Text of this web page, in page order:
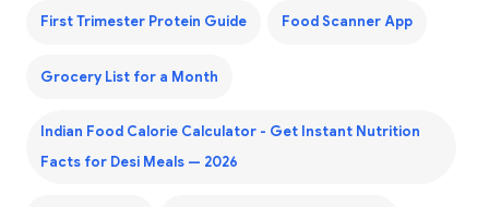
First Trimester Protein Guide Food Scanner App
Grocery List for a Month
Indian Food Calorie Calculator - Get Instant Nutrition
Facts for Desi Meals — 2026